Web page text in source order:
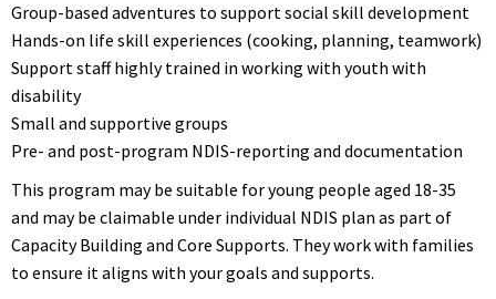
Group-based adventures to support social skill development
Hands-on life skill experiences (cooking, planning, teamwork)
Support staff highly trained in working with youth with
disability
Small and supportive groups
Pre- and post-program NDIS-reporting and documentation
This program may be suitable for young people aged 18-35
and may be claimable under individual NDIS plan as part of
Capacity Building and Core Supports. They work with families
to ensure it aligns with your goals and supports.